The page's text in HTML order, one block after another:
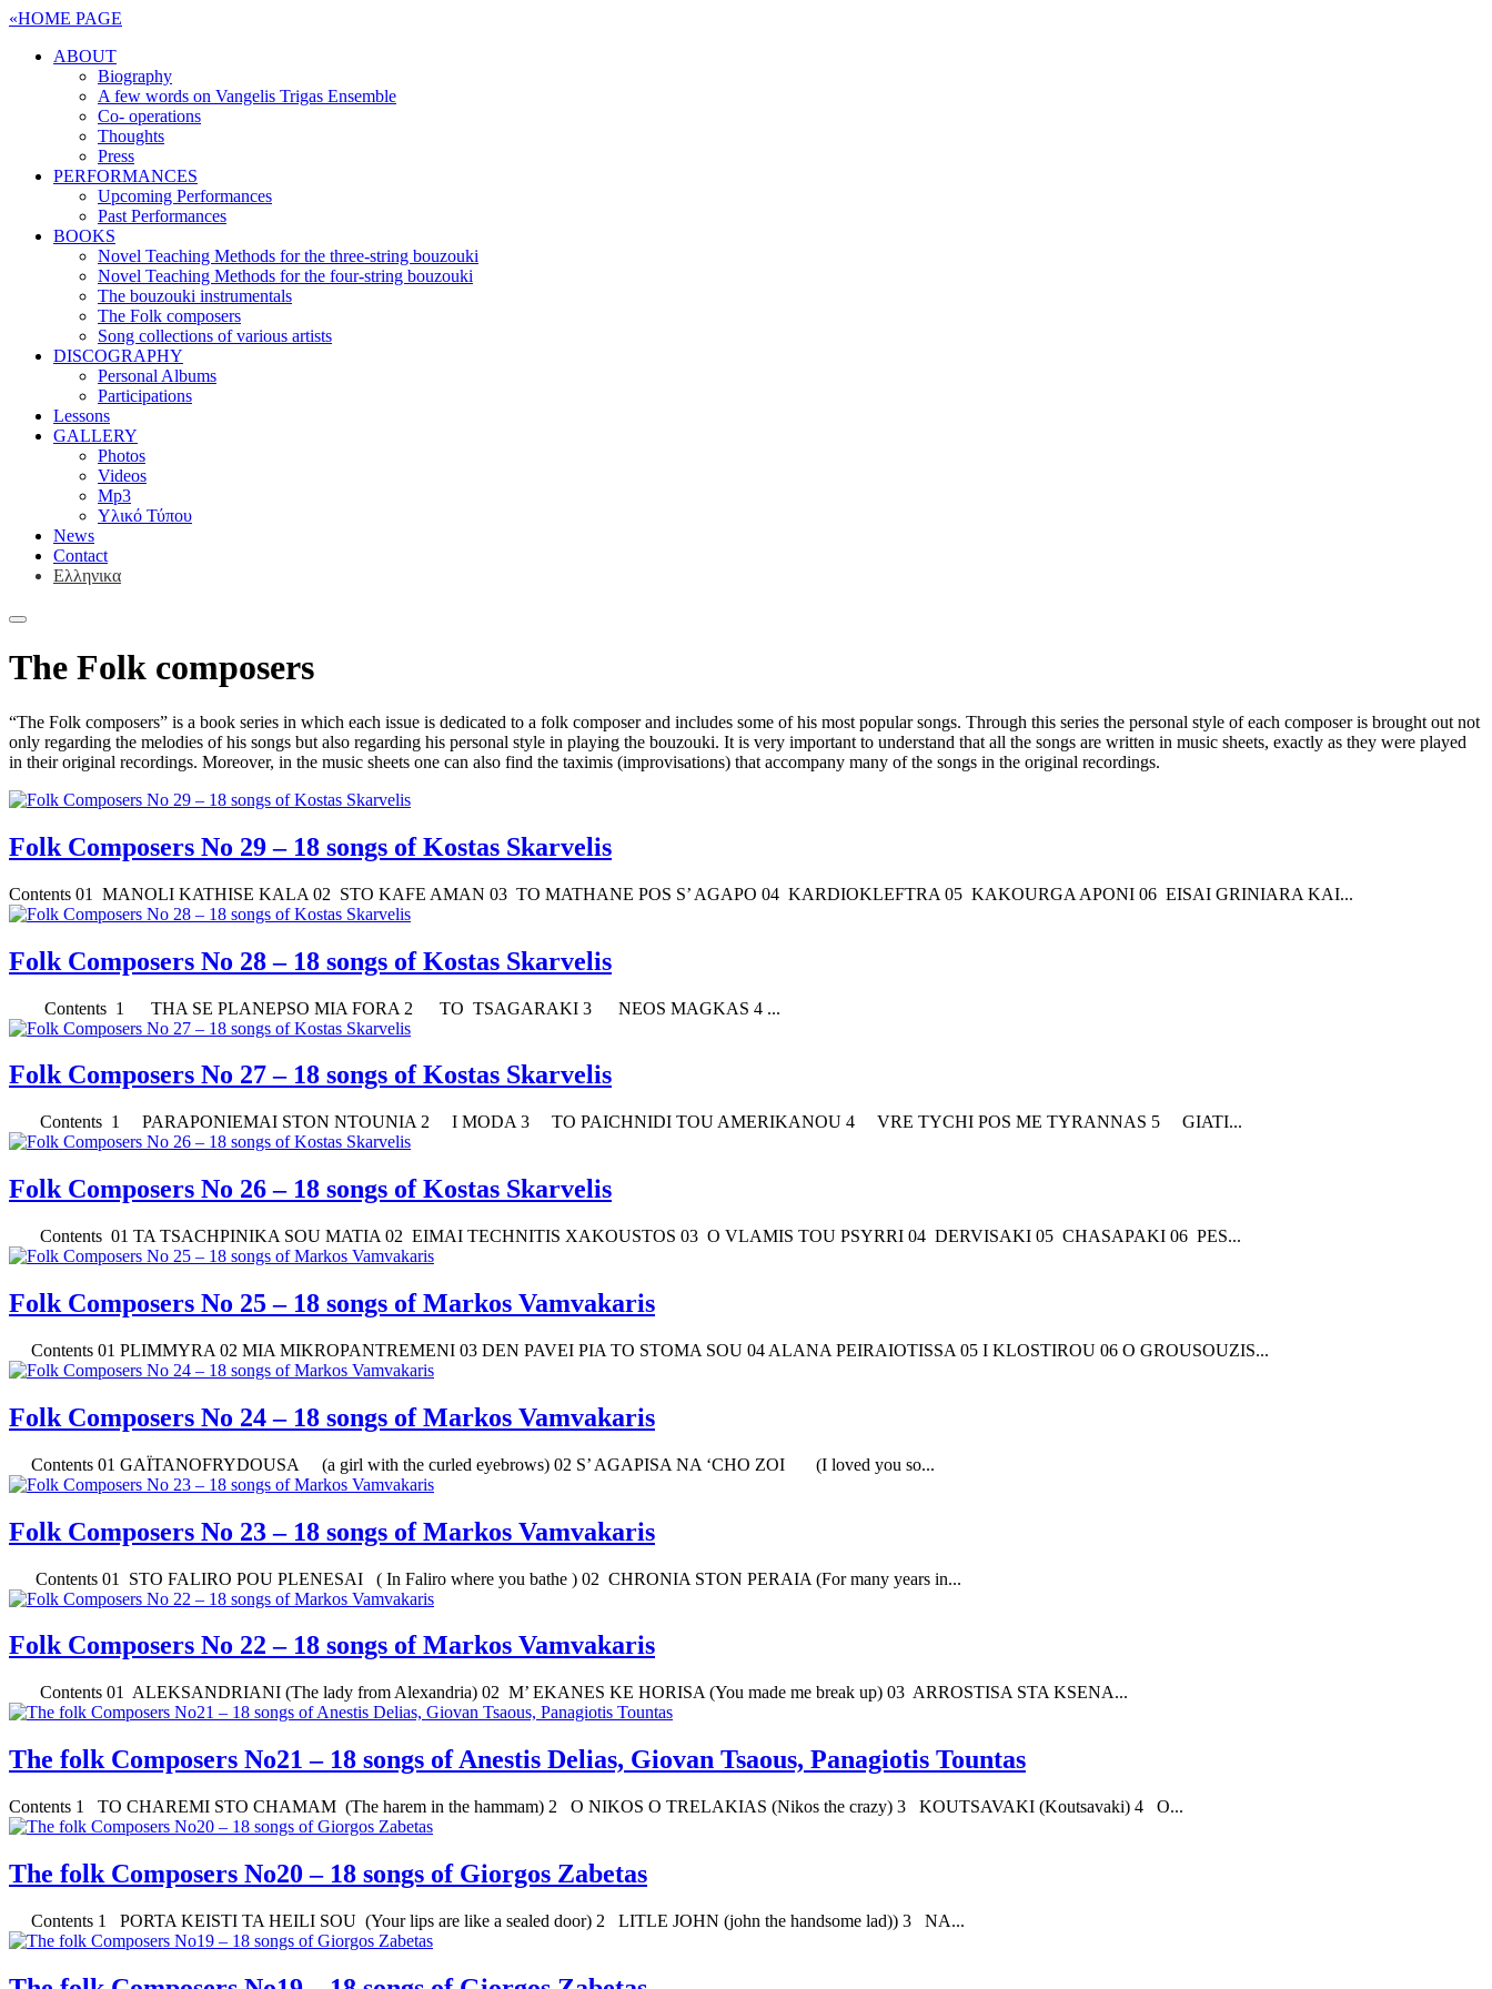
«HOME PAGE
ABOUT
Biography
A few words on Vangelis Trigas Ensemble
Co- operations
Thoughts
Press
PERFORMANCES
Upcoming Performances
Past Performances
BOOKS
Novel Teaching Methods for the three-string bouzouki
Novel Teaching Methods for the four-string bouzouki
The bouzouki instrumentals
The Folk composers
Song collections of various artists
DISCOGRAPHY
Personal Albums
Participations
Lessons
GALLERY
Photos
Videos
Mp3
Υλικό Τύπου
News
Contact
Ελληνικα
The Folk composers
“The Folk composers” is a book series in which each issue is dedicated to a folk composer and includes some of his most popular songs. Through this series the personal style of each composer is brought out not
only regarding the melodies of his songs but also regarding his personal style in playing the bouzouki. It is very important to understand that all the songs are written in music sheets, exactly as they were played
in their original recordings. Moreover, in the music sheets one can also find the taximis (improvisations) that accompany many of the songs in the original recordings.
Folk Composers No 29 – 18 songs of Kostas Skarvelis
Contents 01 MANOLI KATHISE KALA 02 STO KAFE AMAN 03 TO MATHANE POS S’ AGAPO 04 KARDIOKLEFTRA 05 KAKOURGA APONI 06 EISAI GRINIARA KAI...
Folk Composers No 28 – 18 songs of Kostas Skarvelis
Contents 1 THA SE PLANEPSO MIA FORA 2 TO TSAGARAKI 3 NEOS MAGKAS 4 ...
Folk Composers No 27 – 18 songs of Kostas Skarvelis
Contents 1 PARAPONIEMAI STON NTOUNIA 2 I MODA 3 TO PAICHNIDI TOU AMERIKANOU 4 VRE TYCHI POS ME TYRANNAS 5 GIATI...
Folk Composers No 26 – 18 songs of Kostas Skarvelis
Contents 01 TA TSACHPINIKA SOU MATIA 02 EIMAI TECHNITIS XAKOUSTOS 03 O VLAMIS TOU PSYRRI 04 DERVISAKI 05 CHASAPAKI 06 PES...
Folk Composers No 25 – 18 songs of Markos Vamvakaris
Contents 01 PLIMMYRA 02 MIA MIKROPANTREMENI 03 DEN PAVEI PIA TO STOMA SOU 04 ALANA PEIRAIOTISSA 05 I KLOSTIROU 06 O GROUSOUZIS...
Folk Composers No 24 – 18 songs of Markos Vamvakaris
Contents 01 GAÏTANOFRYDOUSA (a girl with the curled eyebrows) 02 S’ AGAPISA NA ‘CHO ZOI (I loved you so...
Folk Composers No 23 – 18 songs of Markos Vamvakaris
Contents 01 STO FALIRO POU PLENESAI ( In Faliro where you bathe ) 02 CHRONIA STON PERAIA (For many years in...
Folk Composers No 22 – 18 songs of Markos Vamvakaris
Contents 01 ALEKSANDRIANI (The lady from Alexandria) 02 M’ EKANES KE HORISA (You made me break up) 03 ARROSTISA STA KSENA...
The folk Composers No21 – 18 songs of Anestis Delias, Giovan Tsaous, Panagiotis Tountas
Contents 1 TO CHAREMI STO CHAMAM (The harem in the hammam) 2 O NIKOS O TRELAKIAS (Nikos the crazy) 3 KOUTSAVAKI (Koutsavaki) 4 O...
The folk Composers No20 – 18 songs of Giorgos Zabetas
Contents 1 PORTA KEISTI TA HEILI SOU (Your lips are like a sealed door) 2 LITLE JOHN (john the handsome lad)) 3 NA...